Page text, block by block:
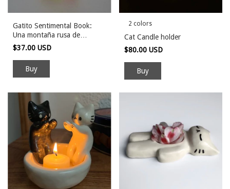
Gatito Sentimental Book:
Una montaña rusa de
emociones
$37.00 USD
2 colors
Cat Candle holder
$80.00 USD
Buy